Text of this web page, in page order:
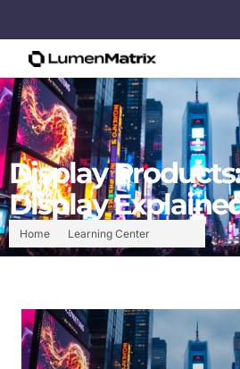
Home Learning Center
Display
Display